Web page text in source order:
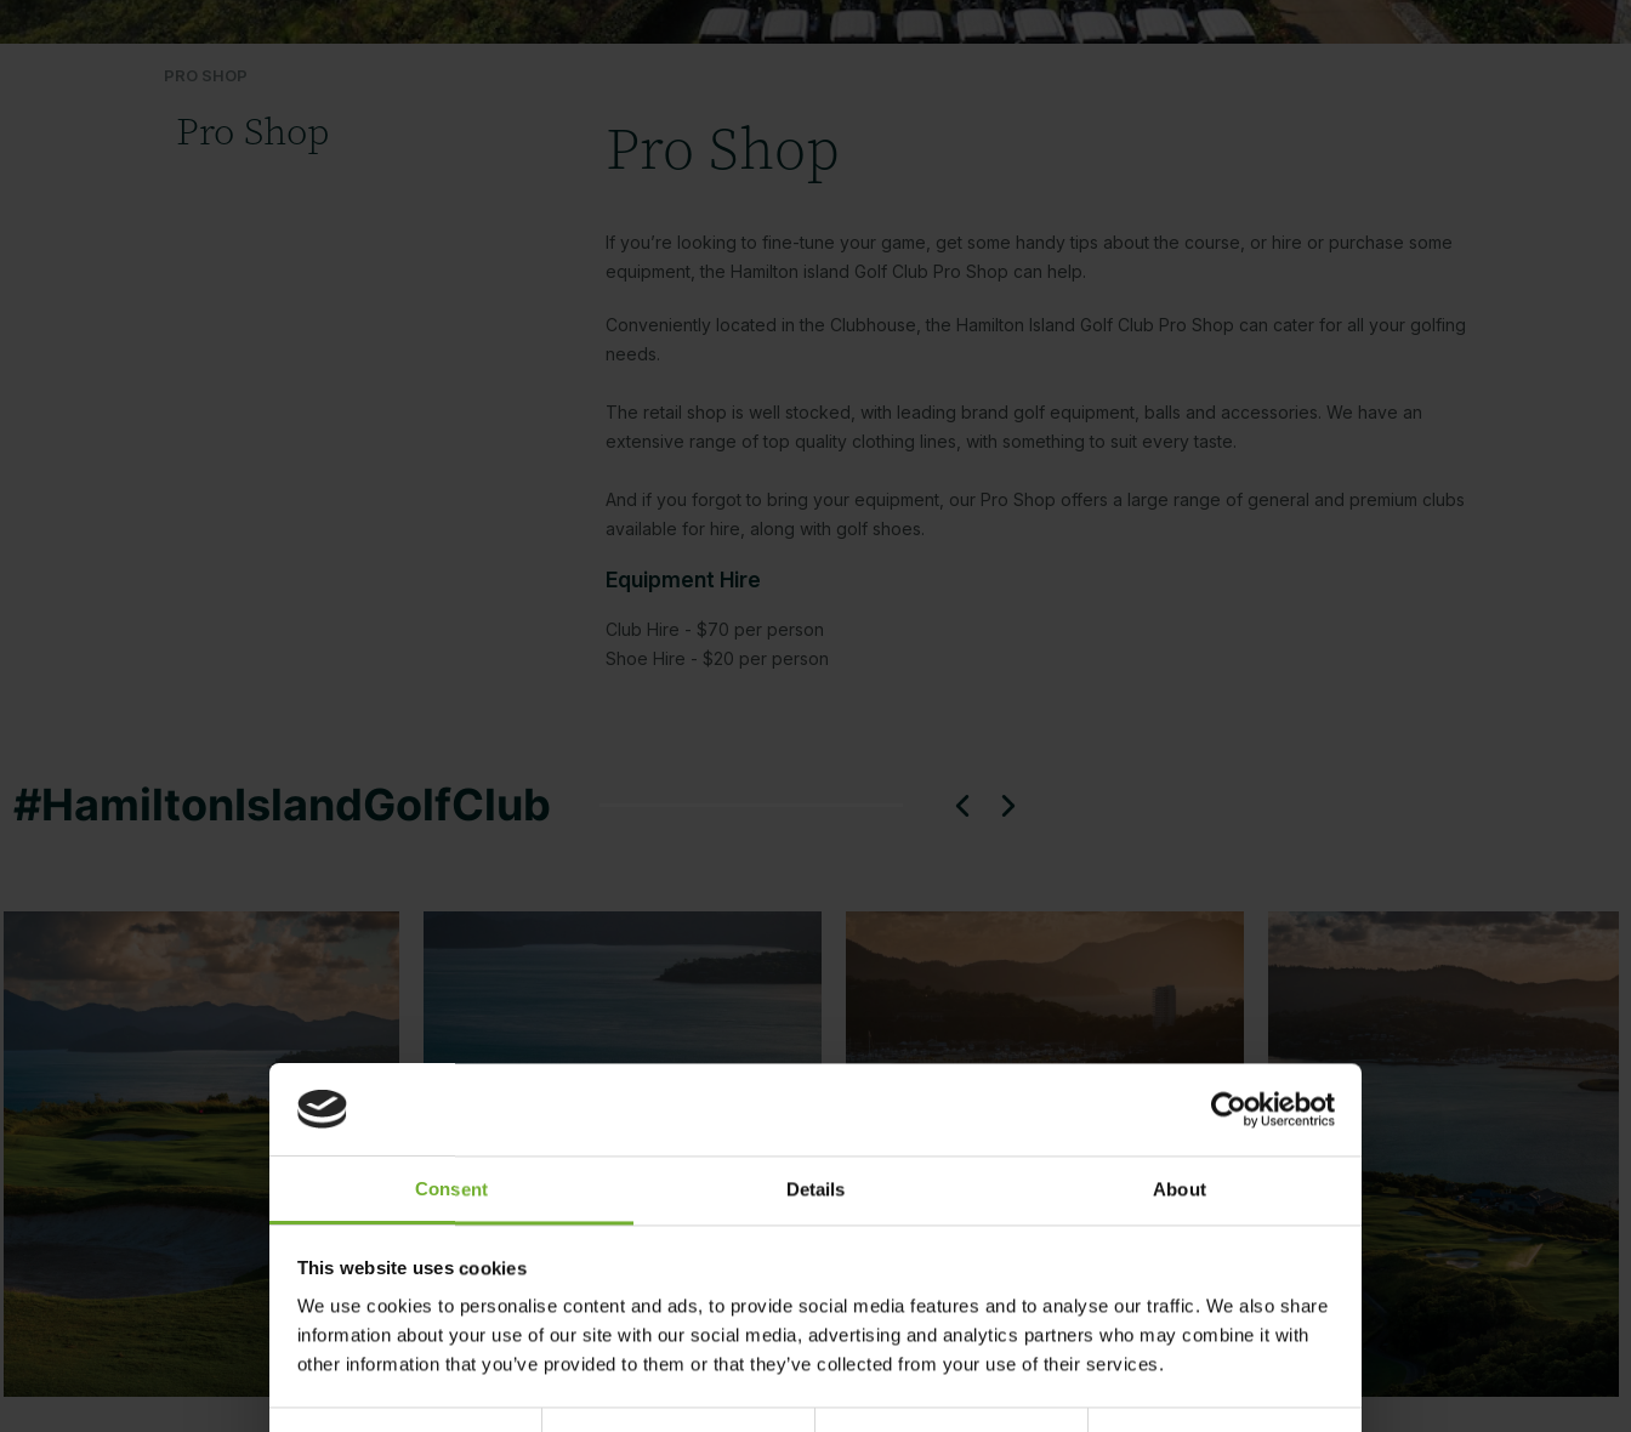
Consent Details About
This website uses cookies
We use cookies to personalise content and ads, to provide social media features and to analyse our traffic. We also share
information about your use of our site with our social media, advertising and analytics partners who may combine it with
other information that you’ve provided to them or that they’ve collected from your use of their services.
PRO SHOP
Pro Shop Pro Shop
If you’re looking to fine-tune your game, get some handy tips about the course, or hire or purchase some
equipment, the Hamilton island Golf Club Pro Shop can help.
Conveniently located in the Clubhouse, the Hamilton Island Golf Club Pro Shop can cater for all your golfing
needs.
The retail shop is well stocked, with leading brand golf equipment, balls and accessories. We have an
extensive range of top quality clothing lines, with something to suit every taste.
And if you forgot to bring your equipment, our Pro Shop offers a large range of general and premium clubs
available for hire, along with golf shoes.
Equipment Hire
Club Hire - $70 per person
Shoe Hire - $20 per person